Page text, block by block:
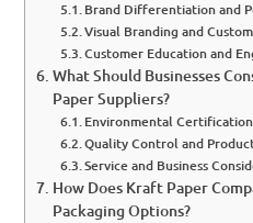
Brand Differentiation and
Visual Branding and
Customer Education and
What Should Businesses
Paper Suppliers?
Environmental
Quality Control and
Service and Business
How Does Kraft Paper
Packaging Options?